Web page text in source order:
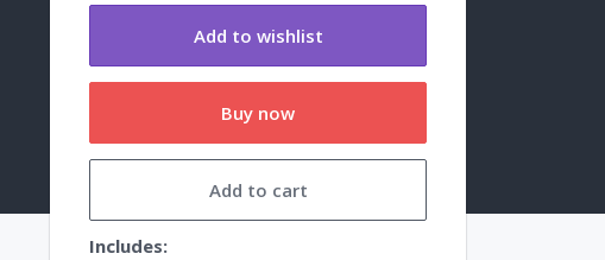
Add to wishlist
Buy now
Add to cart
Includes: